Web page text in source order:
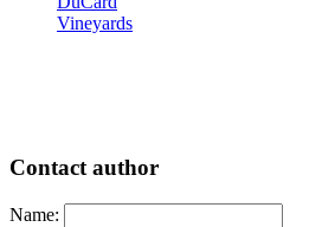
Vineyards
Contact author
Name: